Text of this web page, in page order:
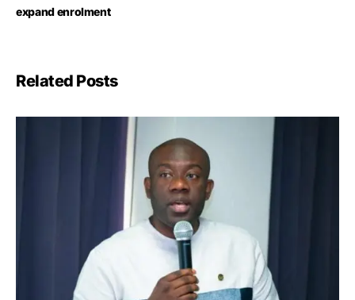
expand enrolment
Related Posts